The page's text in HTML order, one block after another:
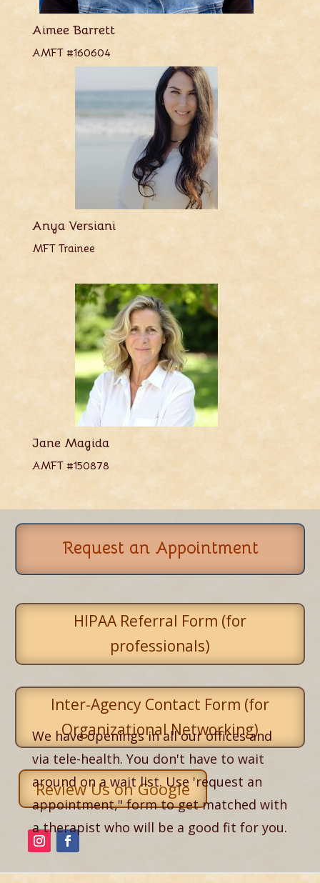
Aimee Barrett
AMFT #160604
Anya Versiani
MFT Trainee
Jane Magida
AMFT #150878
Request an Appointment
HIPAA Referral Form (for
professionals)
Inter-Agency Contact Form (for
Organizational Networking)
Review Us on Google
We have openings in all our offices and
via tele-health. You don't have to wait
around on a wait list. Use 'request an
appointment," form to get matched with
a therapist who will be a good fit for you.